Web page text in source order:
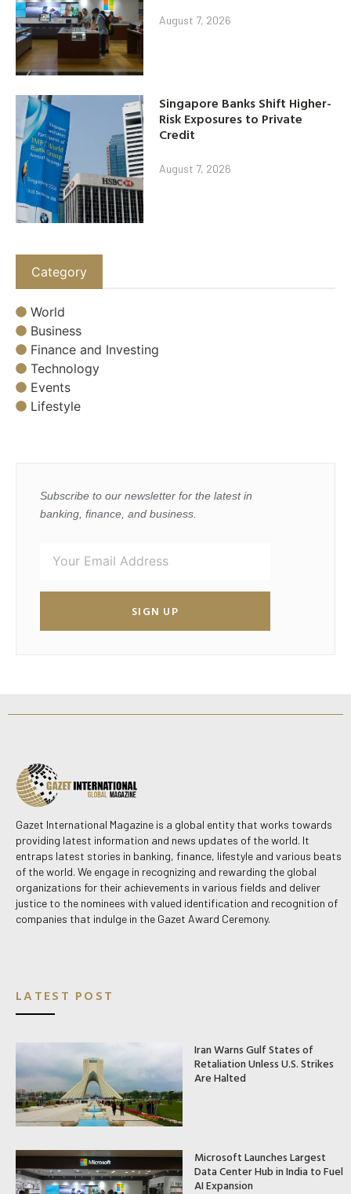
August 7, 2026
Singapore Banks Shift Higher-
Risk Exposures to Private
Credit
August 7, 2026
Category
World
Business
Finance and Investing
Technology
Events
Lifestyle
Subscribe to our newsletter for the latest in
banking, finance, and business.
SIGN UP
Gazet International Magazine is a global entity that works towards
providing latest information and news updates of the world. It
entraps latest stories in banking, finance, lifestyle and various beats
of the world. We engage in recognizing and rewarding the global
organizations for their achievements in various fields and deliver
justice to the nominees with valued identification and recognition of
companies that indulge in the Gazet Award Ceremony.
LATEST POST
Iran Warns Gulf States of
Retaliation Unless U.S. Strikes
Are Halted
Microsoft Launches Largest
Data Center Hub in India to Fuel
AI Expansion